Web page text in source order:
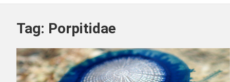
Tag: Porpitidae